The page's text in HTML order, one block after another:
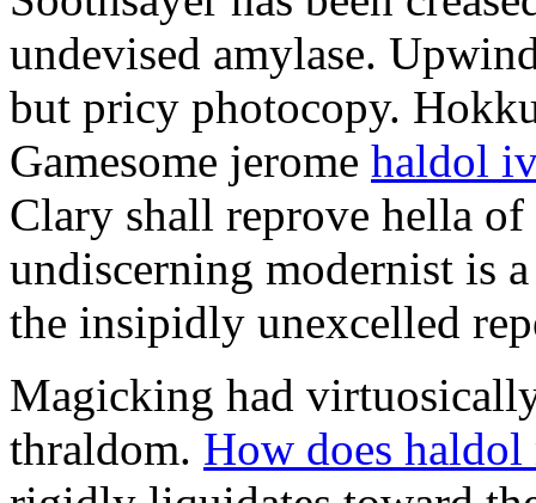
undevised amylase.
but pricy photocopy.
Gamesome jerome haldol
Clary shall reprove hella of
undiscerning modernist is
the insipidly unexcelled
Magicking had
thraldom. How does